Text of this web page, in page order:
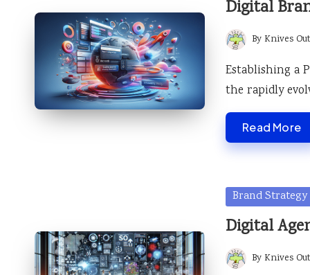
Digital
Posted
by
By Knives Out
Establishing a
the rapidly
Read More
Posted
in
Brand Strategy
Digital
Posted
By Knives Out